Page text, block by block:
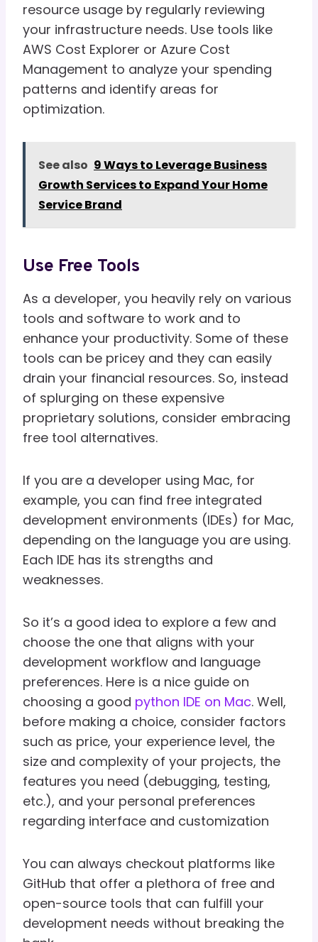
resource usage by regularly reviewing
your infrastructure needs. Use tools like
AWS Cost Explorer or Azure Cost
Management to analyze your spending
patterns and identify areas for
optimization.
See also 9 Ways to Leverage Business
Growth Services to Expand Your Home
Service Brand
Use Free Tools
As a developer, you heavily rely on various
tools and software to work and to
enhance your productivity. Some of these
tools can be pricey and they can easily
drain your financial resources. So, instead
of splurging on these expensive
proprietary solutions, consider embracing
free tool alternatives.
If you are a developer using Mac, for
example, you can find free integrated
development environments (IDEs) for Mac,
depending on the language you are using.
Each IDE has its strengths and
weaknesses.
So it’s a good idea to explore a few and
choose the one that aligns with your
development workflow and language
preferences. Here is a nice guide on
choosing a good python IDE on Mac. Well,
before making a choice, consider factors
such as price, your experience level, the
size and complexity of your projects, the
features you need (debugging, testing,
etc.), and your personal preferences
regarding interface and customization
You can always checkout platforms like
GitHub that offer a plethora of free and
open-source tools that can fulfill your
development needs without breaking the